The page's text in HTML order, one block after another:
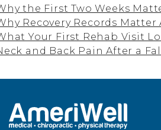
the First Two Weeks
Recovery Records Matter
Your First Rehab Visit
and Back Pain After a